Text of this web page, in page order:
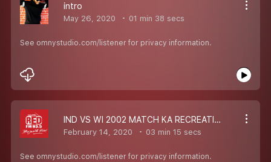
intro
May 26, 2020 01 min 38 secs
See omnystudio.com/listener for privacy information.
IND VS WI 2002 MATCH KA RECREATION
February 14, 2020 03 min 15 secs
See omnystudio.com/listener for privacy information.